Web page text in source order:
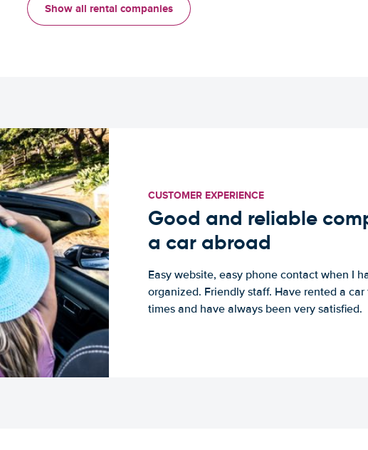
Show all rental companies
CUSTOMER EXPERIENCE
Good and reliable
a car abroad
Easy website, easy phone contact when I
organized. Friendly staff. Have rented a
times and have always been very satisfied.